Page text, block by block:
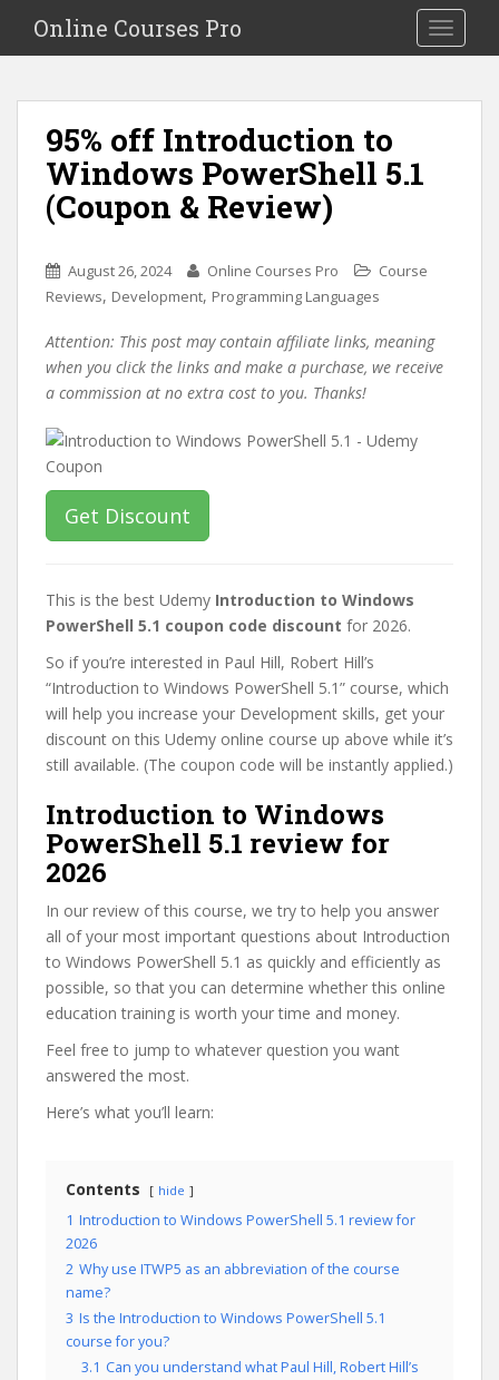
i
Toggle
Online Courses Pro
95% off Introduction to
Windows PowerShell 5.1
(Coupon & Review)
August 26, 2024 Online Courses Pro
Course
Reviews, Development, Programming Languages
Attention: This post may contain affiliate links, meaning
when you click the links and make a purchase, we receive
a commission at no extra cost to you. Thanks!
Get Discount
This is the best Udemy Introduction to Windows
PowerShell 5.1 coupon code discount for 2026.
So if you’re interested in Paul Hill, Robert Hill’s
“Introduction to Windows PowerShell 5.1” course, which
will help you increase your Development skills, get your
discount on this Udemy online course up above while it’s
still available. (The coupon code will be instantly applied.)
Introduction to Windows
PowerShell 5.1 review for
2026
In our review of this course, we try to help you answer
all of your most important questions about Introduction
to Windows PowerShell 5.1 as quickly and efficiently as
possible, so that you can determine whether this online
education training is worth your time and money.
Feel free to jump to whatever question you want
answered the most.
Here’s what you’ll learn:
Contents hide
1 Introduction to Windows PowerShell 5.1 review for
2026
2 Why use ITWP5 as an abbreviation of the course
name?
3 Is the Introduction to Windows PowerShell 5.1
course for you?
3.1 Can you understand what Paul Hill, Robert Hill’s